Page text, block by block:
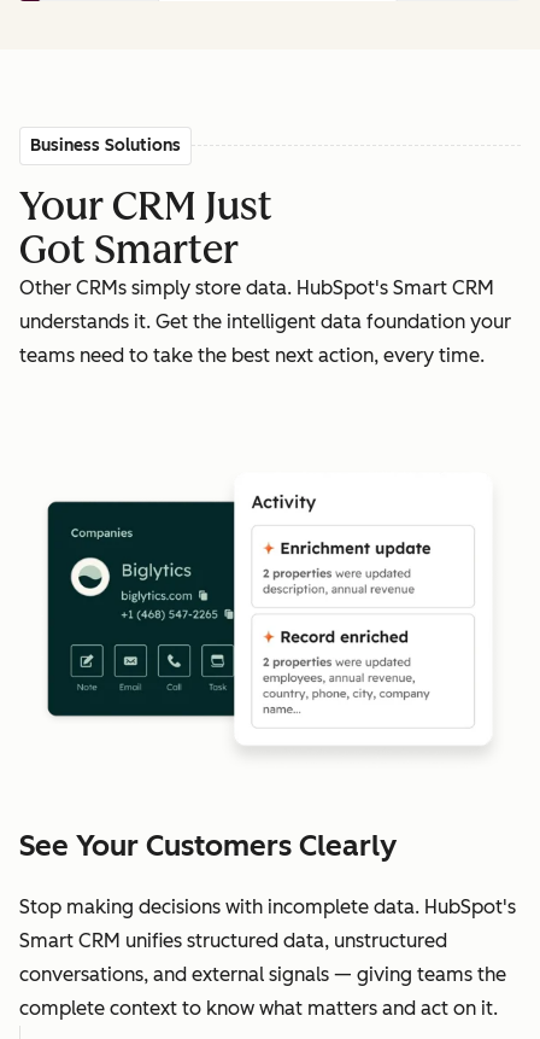
Business Solutions
Your CRM Just
Got Smarter
Other CRMs simply store data. HubSpot's Smart CRM
understands it. Get the intelligent data foundation your
teams need to take the best next action, every time.
See Your Customers Clearly
Stop making decisions with incomplete data. HubSpot's
Smart CRM unifies structured data, unstructured
conversations, and external signals — giving teams the
complete context to know what matters and act on it.